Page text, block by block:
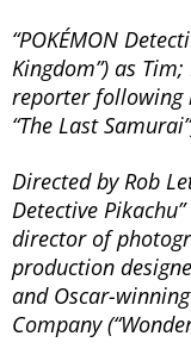
“POKÉMON
Kingdom”) as Tim;
reporter following
“The Last
Directed by Rob
Detective
director of
production
and Oscar-
Company